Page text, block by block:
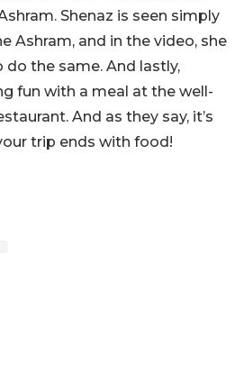
Shenaz is seen simply
Ashram, and in the video, she
do the same. And lastly,
fun with a meal at the well-
And as they say, it’s
trip ends with food!